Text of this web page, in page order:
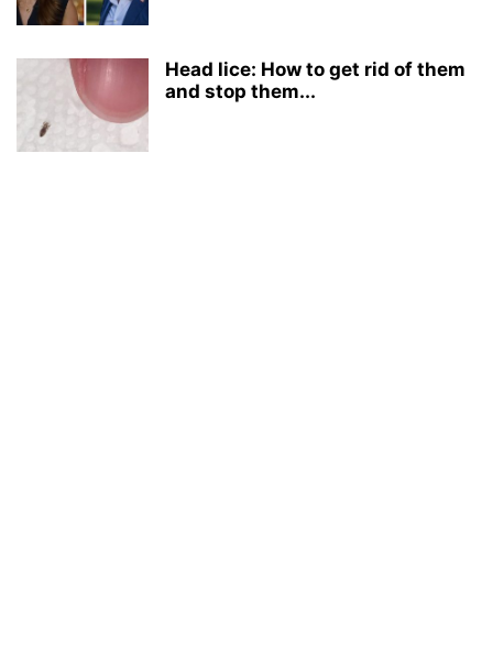
Head lice: How to get rid of them
and stop them...